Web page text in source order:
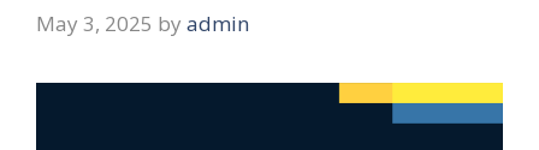
May 3, 2025 by admin